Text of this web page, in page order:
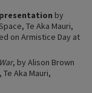
presentation by
Te Aka Mauri,
on Armistice Day at
, by Alison Brown
Aka Mauri,